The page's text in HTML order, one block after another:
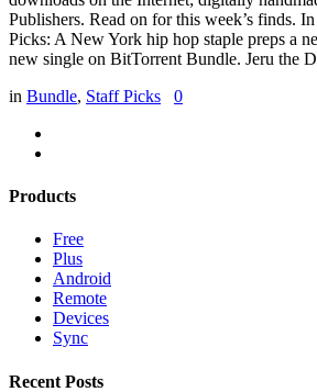
Publishers. Read on for this week’s finds.
Picks: A New York hip hop staple preps a
new single on BitTorrent Bundle. Jeru the
in Bundle, Staff Picks 0
Products
Free
Plus
Android
Remote
Devices
Sync
Recent Posts